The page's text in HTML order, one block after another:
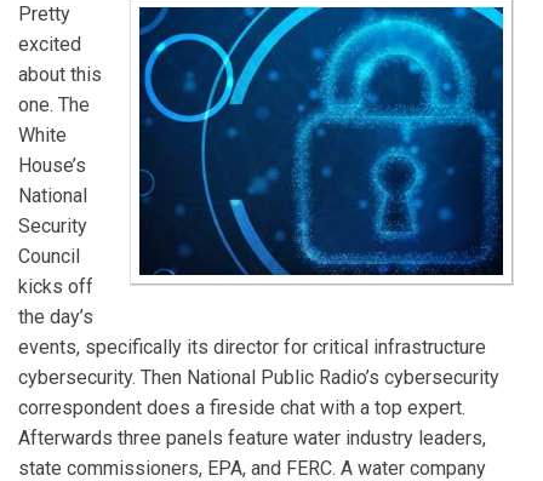
Pretty
excited
about this
one. The
White
House’s
National
Security
Council
kicks off
the day’s
events, specifically its director for critical infrastructure
cybersecurity. Then National Public Radio’s cybersecurity
correspondent does a fireside chat with a top expert.
Afterwards three panels feature water industry leaders,
state commissioners, EPA, and FERC. A water company